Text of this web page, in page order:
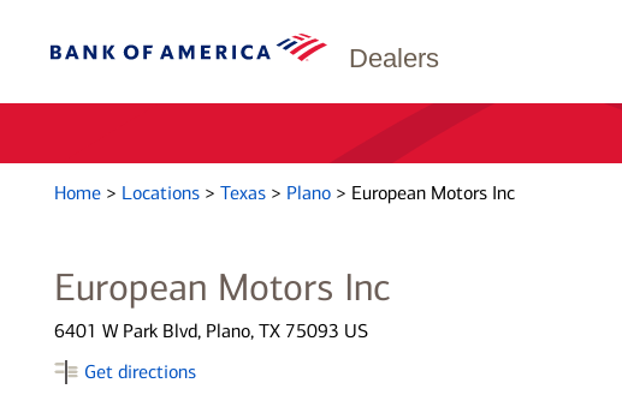
Dealers
Home > Locations > Texas > Plano > European Motors Inc
European Motors Inc
6401 W Park Blvd, Plano, TX 75093 US
Get directions